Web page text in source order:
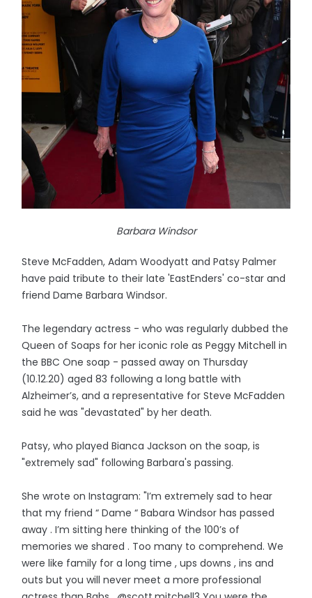
Barbara Windsor
Steve McFadden, Adam Woodyatt and Patsy Palmer
have paid tribute to their late 'EastEnders' co-star and
friend Dame Barbara Windsor.
The legendary actress - who was regularly dubbed the
Queen of Soaps for her iconic role as Peggy Mitchell in
the BBC One soap - passed away on Thursday
(10.12.20) aged 83 following a long battle with
Alzheimer’s, and a representative for Steve McFadden
said he was "devastated" by her death.
Patsy, who played Bianca Jackson on the soap, is
"extremely sad" following Barbara's passing.
She wrote on Instagram: "I’m extremely sad to hear
that my friend “ Dame “ Babara Windsor has passed
away . I’m sitting here thinking of the 100’s of
memories we shared . Too many to comprehend. We
were like family for a long time , ups downs , ins and
outs but you will never meet a more professional